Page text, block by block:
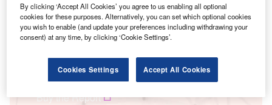
Data Insights
Yanacachi Norte
Buy the Report
By clicking ‘Accept All Cookies’ you agree to us enabling all optional
cookies for these purposes. Alternatively, you can set which optional cookies
you wish to enable (and update your preferences including withdrawing your
consent) at any time, by clicking ‘Cookie Settings’.
Cookies Settings Accept All Cookies